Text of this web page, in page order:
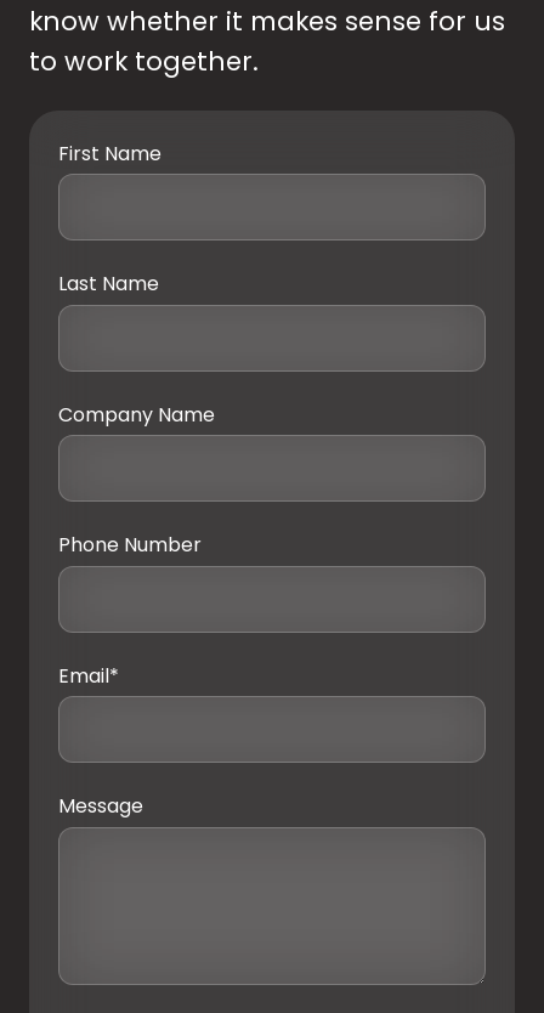
know whether it makes sense for us
to work together.
First Name
Last Name
Company Name
Phone Number
Email*
Message